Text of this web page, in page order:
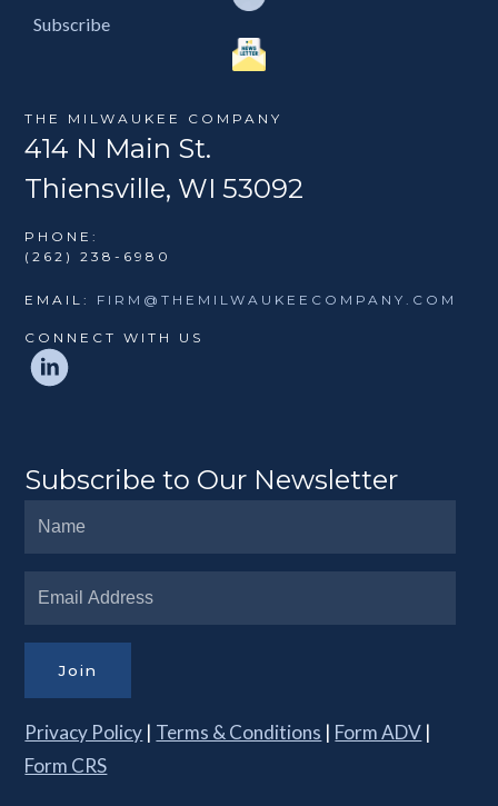
Subscribe
THE MILWAUKEE COMPANY
414 N Main St.
Thiensville, WI 53092
PHONE:
(262) 238-6980
EMAIL: FIRM@THEMILWAUKEECOMPANY.COM
CONNECT WITH US
Subscribe to Our Newsletter
Join
Privacy Policy | Terms & Conditions | Form ADV |
Form CRS